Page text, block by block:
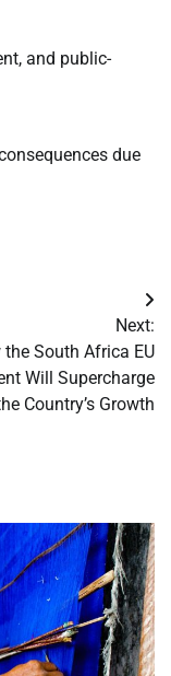
and public-
due
Next:
the South Africa EU
Will Supercharge
Country’s Growth